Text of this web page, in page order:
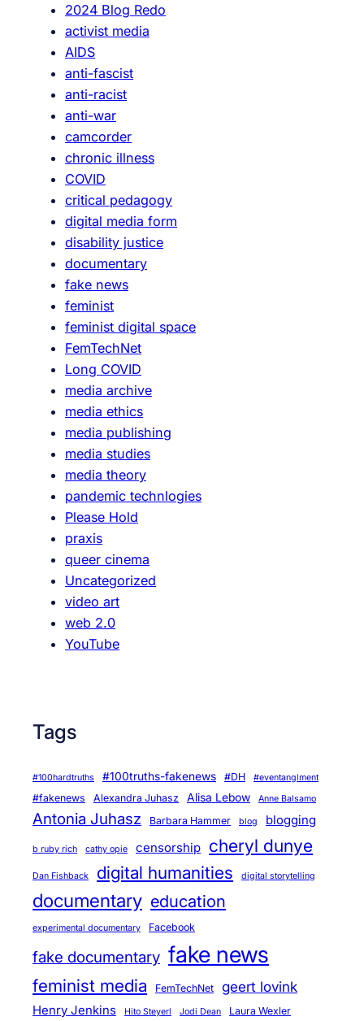
e
c
v
o
t
i
n
r
i
g
h
t
s
,
d
i
s
a
b
i
l
i
t
a
n
d
t
h
e
t
p
a
c
e
o
s
e
r
2024 Blog Redo
activist media
AIDS
anti-fascist
anti-racist
anti-war
camcorder
chronic illness
COVID
critical pedagogy
digital media form
disability justice
documentary
fake news
feminist
feminist digital space
FemTechNet
Long COVID
media archive
media ethics
media publishing
media studies
media theory
pandemic technlogies
Please Hold
praxis
queer cinema
Uncategorized
video art
web 2.0
YouTube
Tags
#100hardtruths #100truths-fakenews #DH #eventanglment
#fakenews Alexandra Juhasz Alisa Lebow Anne Balsamo
Antonia Juhasz Barbara Hammer blog blogging
b ruby rich cathy opie censorship cheryl dunye
Dan Fishback digital humanities digital storytelling
documentary education
experimental documentary Facebook
fake documentary fake news
feminist media FemTechNet geert lovink
Henry Jenkins Hito Steyerl Jodi Dean Laura Wexler